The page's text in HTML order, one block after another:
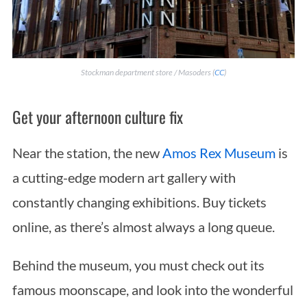
Stockman department store / Masoders (CC)
Get your afternoon culture fix
Near the station, the newAmos Rex Museumis
a cutting-edge modern art gallery with
constantly changing exhibitions. Buy tickets
online, as there’s almost always a long queue.
Behind the museum, you must check out its
famous moonscape, and look into the wonderful